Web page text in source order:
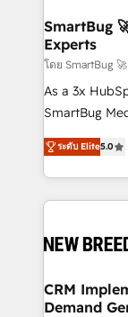
Scalable
across all
Accreditations. AI-Powered RevOps:
custom AI
total reporting clarity. Security &
security. 🏆 Why Bluleadz? GTM OS Partner | 16+
Years
SmartBug
Experts
โดย SmartBug
As a 3x
SmartBug
into a
includes
Software)
making this
and system
trainers to drive
Generation - Full-funnel marketing and high-
ระดับ Elite5.0
CRM
Demand